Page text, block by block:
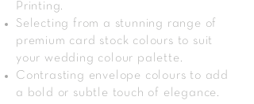
Printing.
Selecting from a stunning range of
premium card stock colours to suit
your wedding colour palette.
Contrasting envelope colours to add
a bold or subtle touch of elegance.